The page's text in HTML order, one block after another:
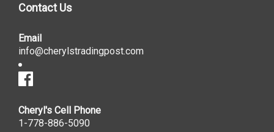
Contact Us
Email
info@cherylstradingpost.com
Cheryl's Cell Phone
1-778-886-5090